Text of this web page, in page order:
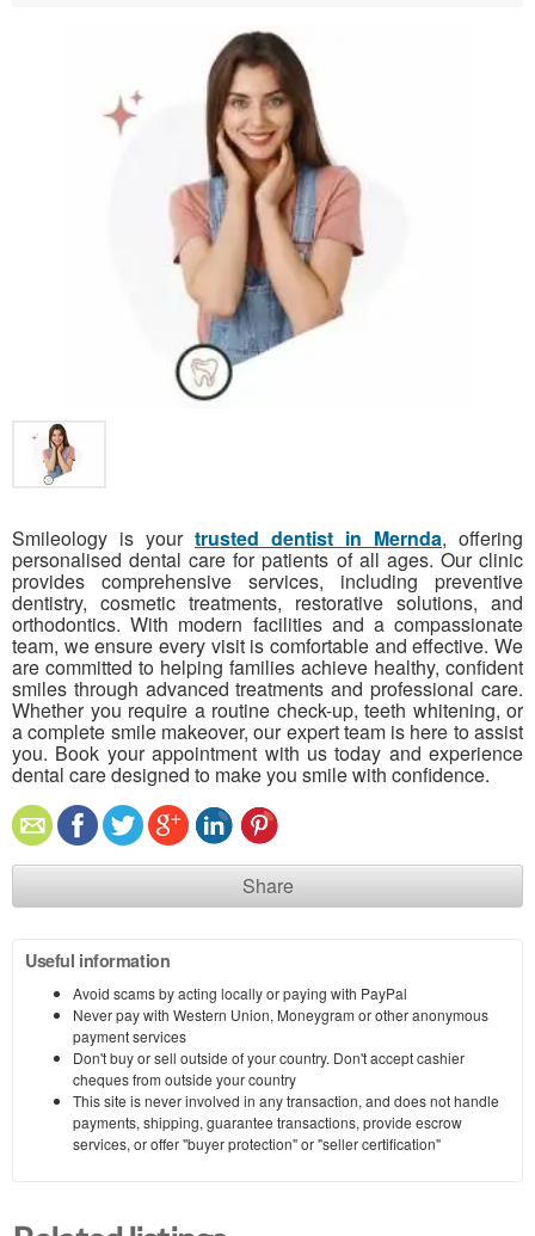
Smileology is your trusted dentist in Mernda, offering
personalised dental care for patients of all ages. Our clinic
provides comprehensive services, including preventive
dentistry, cosmetic treatments, restorative solutions, and
orthodontics. With modern facilities and a compassionate
team, we ensure every visit is comfortable and effective. We
are committed to helping families achieve healthy, confident
smiles through advanced treatments and professional care.
Whether you require a routine check-up, teeth whitening, or
a complete smile makeover, our expert team is here to assist
you. Book your appointment with us today and experience
dental care designed to make you smile with confidence.
Share
Useful information
Avoid scams by acting locally or paying with PayPal
Never pay with Western Union, Moneygram or other anonymous
payment services
Don't buy or sell outside of your country. Don't accept cashier
cheques from outside your country
This site is never involved in any transaction, and does not handle
payments, shipping, guarantee transactions, provide escrow
services, or offer "buyer protection" or "seller certification"